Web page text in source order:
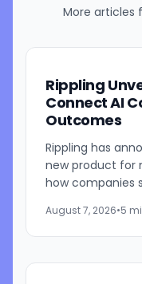
More articles
Rippling
Connect AI
Outcomes
Rippling has
new product for
how companies
usage analysis
August 7, 2026•5